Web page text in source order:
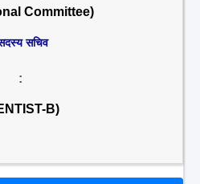
Committee)
सचिव
:
B)